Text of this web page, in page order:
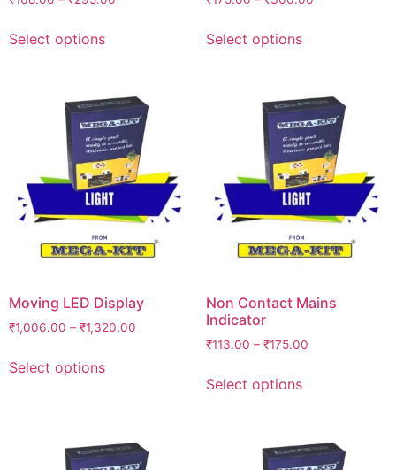
Select options Select options
Moving LED Display
₹1,006.00 – ₹1,320.00
Select options
Non Contact Mains
Indicator
₹113.00 – ₹175.00
Select options